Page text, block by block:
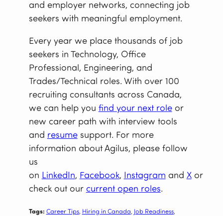
and employer networks, connecting job
seekers with meaningful employment.
Every year we place thousands of job
seekers in Technology, Office
Professional, Engineering, and
Trades/Technical roles. With over 100
recruiting consultants across Canada,
we can help you find your next roleor
new career path with interview tools
and resumesupport. For more
information about Agilus, please follow
us
on LinkedIn, Facebook, Instagram and Xor
check out our current open roles.
Tags: Career Tips, Hiring in Canada, Job Readiness